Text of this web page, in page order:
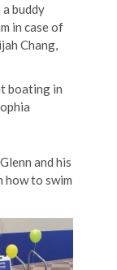
a buddy
in case of
Chang,
boating in
and his
how to swim